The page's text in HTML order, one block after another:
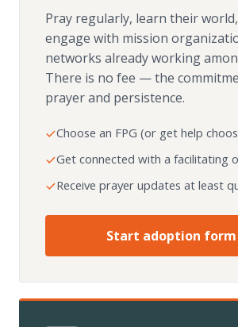
Pray regularly, learn their
engage with mission
networks already working
There is no fee — the
prayer and persistence.
Choose an FPG (or get help
Get connected with a facilitating
Receive prayer updates at least
Start adoption form